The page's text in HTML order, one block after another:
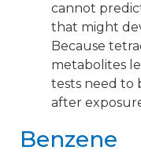
cannot
that might
Because
metabolites
tests need to
after
Benzene